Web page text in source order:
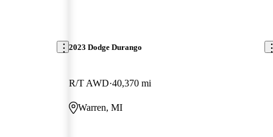
2023 Dodge Durango
R/T AWD 40,370 mi
Warren, MI